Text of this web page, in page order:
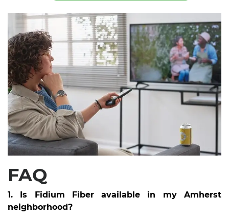
FAQ
1. Is Fidium Fiber available in my Amherst
neighborhood?